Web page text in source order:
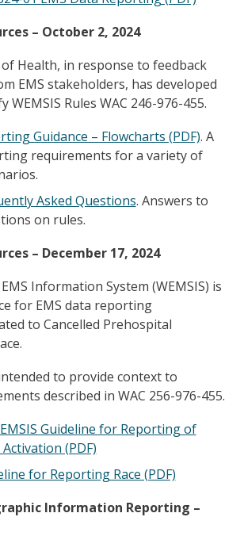
– October 2, 2024
Health, in response to feedback
EMS stakeholders, has developed
Rules WAC 246-976-455.
Guidance – Flowcharts (PDF). A
requirements for a variety of
Asked Questions. Answers to
on rules.
– December 17, 2024
Information System (WEMSIS) is
for EMS data reporting
to Cancelled Prehospital
to provide context to
described in WAC 256-976-455.
Guideline for Reporting of
(PDF)
for Reporting Race (PDF)
Information Reporting –